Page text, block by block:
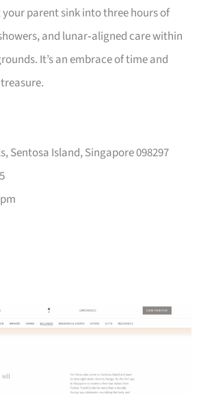
parent sink into three hours of
and lunar‑aligned care within
It’s an embrace of time and
Sentosa Island, Singapore 098297